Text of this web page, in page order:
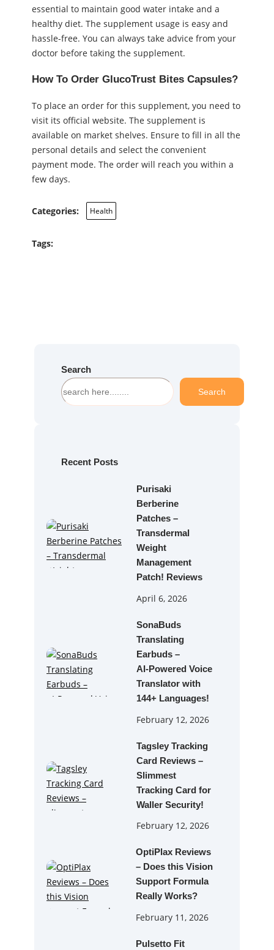
essential to maintain good water intake and a
healthy diet. The supplement usage is easy and
hassle-free. You can always take advice from your
doctor before taking the supplement.
How To Order GlucoTrust Bites Capsules?
To place an order for this supplement, you need to
visit its official website. The supplement is
available on market shelves. Ensure to fill in all the
personal details and select the convenient
payment mode. The order will reach you within a
few days.
Categories: Health
Tags:
Search
S
e
h
Search
Recent Posts
Purisaki
Berberine
Patches –
Transdermal
Weight
Management
Patch! Reviews
April 6, 2026
SonaBuds
Translating
Earbuds –
AI‑Powered Voice
Translator with
144+ Languages!
February 12, 2026
Tagsley Tracking
Card Reviews –
Slimmest
Tracking Card for
Waller Security!
February 12, 2026
OptiPlax Reviews
– Does this Vision
Support Formula
Really Works?
February 11, 2026
Pulsetto Fit